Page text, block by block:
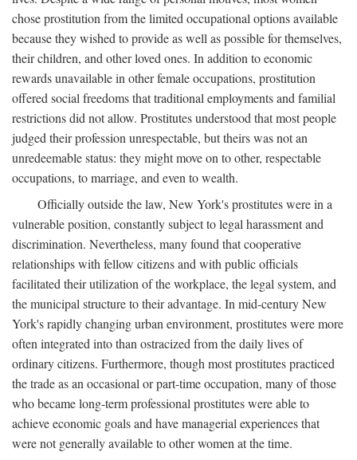
chose prostitution from the limited occupational options available
because they wished to provide as well as possible for themselves,
their children, and other loved ones. In addition to economic
rewards unavailable in other female occupations, prostitution
offered social freedoms that traditional employments and familial
restrictions did not allow. Prostitutes understood that most people
judged their profession unrespectable, but theirs was not an
unredeemable status: they might move on to other, respectable
occupations, to marriage, and even to wealth.
Officially outside the law, New York's prostitutes were in a
vulnerable position, constantly subject to legal harassment and
discrimination. Nevertheless, many found that cooperative
relationships with fellow citizens and with public officials
facilitated their utilization of the workplace, the legal system, and
the municipal structure to their advantage. In mid-century New
York's rapidly changing urban environment, prostitutes were more
often integrated into than ostracized from the daily lives of
ordinary citizens. Furthermore, though most prostitutes practiced
the trade as an occasional or part-time occupation, many of those
who became long-term professional prostitutes were able to
achieve economic goals and have managerial experiences that
were not generally available to other women at the time.